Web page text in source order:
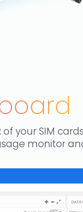
of your SIM
monitor